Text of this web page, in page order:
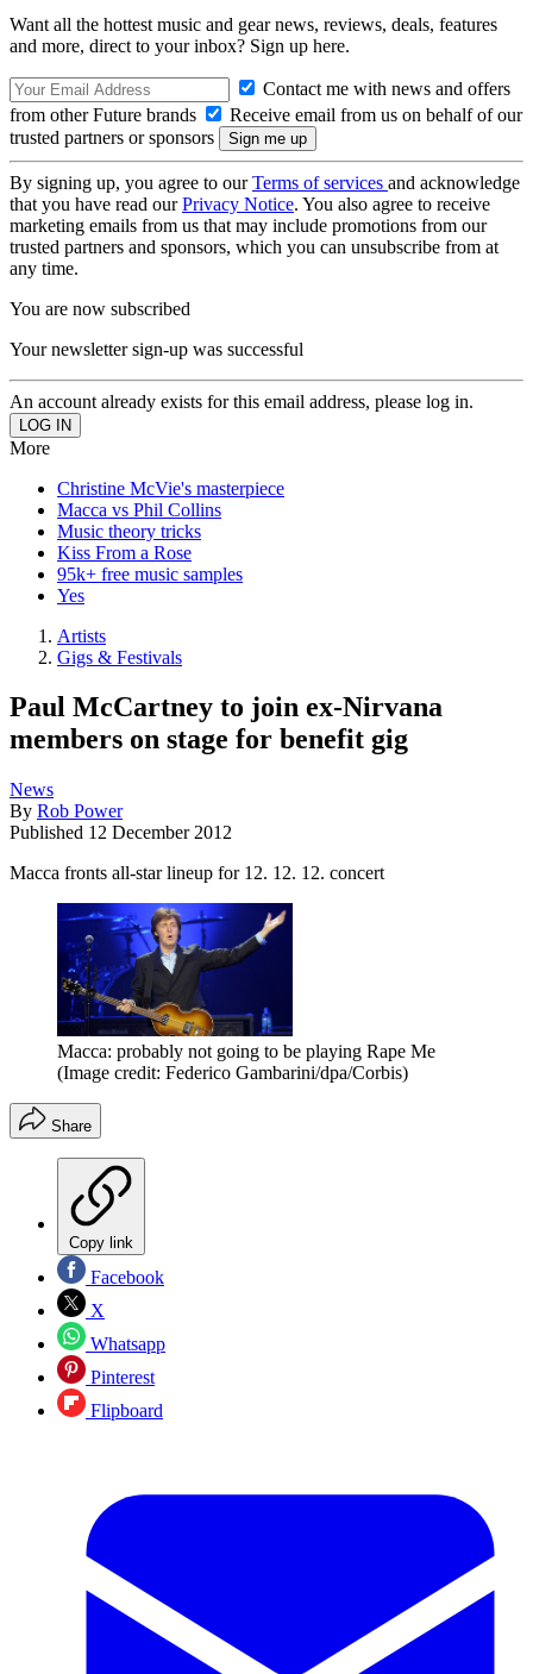
Want all the hottest music and gear news, reviews, deals, features
and more, direct to your inbox? Sign up here.
Contact me with news and offers
from other Future brands
Receive email from us on behalf of our
trusted partners or sponsors
By signing up, you agree to ourTerms of services and acknowledge
that you have read ourPrivacy Notice. You also agree to receive
marketing emails from us that may include promotions from our
trusted partners and sponsors, which you can unsubscribe from at
any time.
You are now subscribed
Your newsletter sign-up was successful
An account already exists for this email address, please log in.
More
Christine McVie's masterpiece
Macca vs Phil Collins
Music theory tricks
Kiss From a Rose
95k+ free music samples
Yes
Artists
Gigs & Festivals
Paul McCartney to join ex-Nirvana
members on stage for benefit gig
News
By Rob Power
Published 12 December 2012
Macca fronts all-star lineup for 12. 12. 12. concert
Macca: probably not going to be playing Rape Me
(Image credit: Federico Gambarini/dpa/Corbis)
Share
Copy link
Facebook
X
Whatsapp
Pinterest
Flipboard